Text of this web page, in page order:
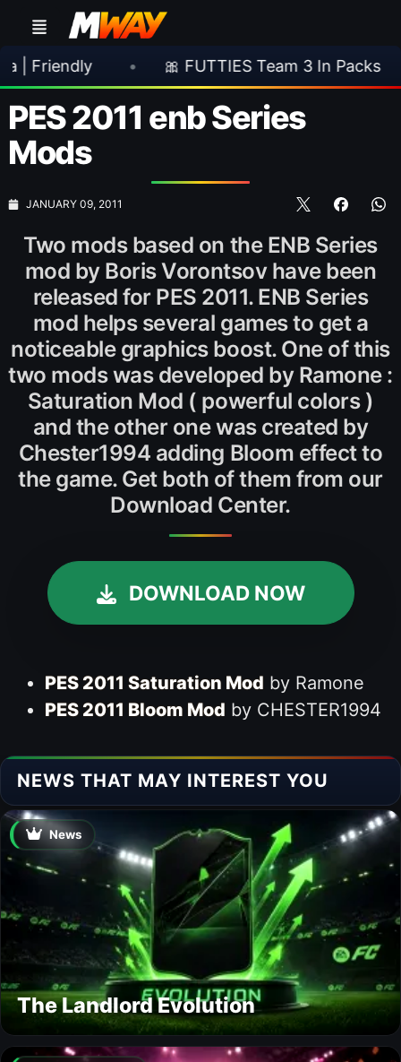
• 🎀 FUTTIES Team 3 In Packs •
PES 2011 enb Series
Mods
JANUARY 09, 2011
Two mods based on the ENB Series
mod by Boris Vorontsov have been
released for PES 2011. ENB Series
mod helps several games to get a
noticeable graphics boost. One of this
two mods was developed by Ramone :
Saturation Mod ( powerful colors )
and the other one was created by
Chester1994 adding Bloom effect to
the game. Get both of them from our
Download Center.
DOWNLOAD NOW
PES 2011 Saturation Mod by Ramone
PES 2011 Bloom Mod by CHESTER1994
NEWS THAT MAY INTEREST YOU
News
The Landlord Evolution